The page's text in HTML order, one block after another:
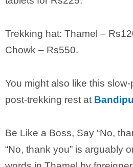
Trekking hat: Thamel –
Chowk – Rs550.
You might also like this
post-trekking rest at
Be Like a Boss, Say “No,
“No, thank you” is arguably